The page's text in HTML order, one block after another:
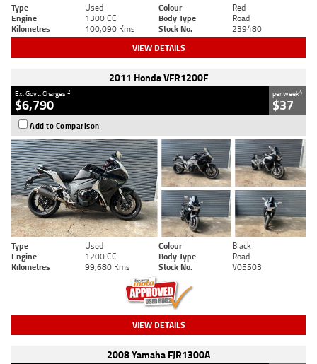
Type Used Colour
Red
Engine
1300 CC Body Type
Road
Kilometres
100,090 Kms Stock No. 239480
VIEW DETAILS
2011 Honda VFR1200F
Ex. Govt. Charges2
$6,790
per week4
$37
Add to Comparison
Type Used Colour
Black
Engine
1200 CC Body Type
Road
Kilometres
99,680 Kms Stock No. V05503
VIEW DETAILS
2008 Yamaha FJR1300A